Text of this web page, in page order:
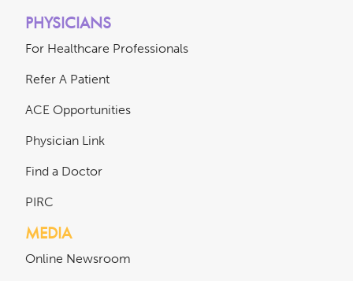
PHYSICIANS
For Healthcare Professionals
Refer A Patient
ACE Opportunities
Physician Link
Find a Doctor
PIRC
MEDIA
Online Newsroom